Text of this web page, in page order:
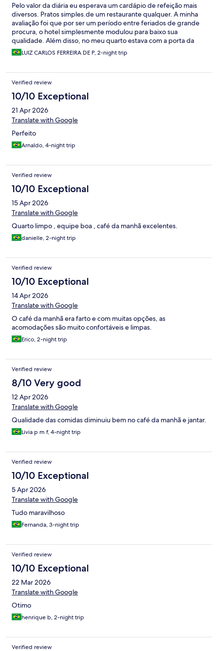
Pelo valor da diária eu esperava um cardápio de refeição mais
diversos. Pratos simples.de um restaurante qualquer. A minha
avaliação foi que por ser um período entre feriados de grande
procura, o hotel simplesmente modulou para baixo sua
qualidade. Além disso, no meu quarto estava com a porta da
varanda emperrada, só consegui abrir no segundo dia. O
controle remoto do ar condicionado genérico que
quebradas. A suposta parte climatizada das piscinas é uma
vergonha, mesma coisa que nada e ainda estamos em um época
do ano razoavelmente quente. Empregados excelentes. Fomos
muito bem atendidos, todos simpáticos e prestativos. A
comodidade da cômoda infantil e espaço kids é muito bom para
te trazer tranquilidade.
LUIZ CARLOS FERREIRA DE P, 2-night trip
Verified review
10/10 Exceptional
21 Apr 2026
Translate with Google
Perfeito
Arnaldo, 4-night trip
Verified review
10/10 Exceptional
15 Apr 2026
Translate with Google
Quarto limpo , equipe boa , café da manhã excelentes.
danielle, 2-night trip
Verified review
10/10 Exceptional
14 Apr 2026
Translate with Google
O café da manhã era farto e com muitas opções, as
acomodações são muito confortáveis e limpas.
Erico, 2-night trip
Verified review
8/10 Very good
12 Apr 2026
Translate with Google
Qualidade das comidas diminuiu bem no café da manhã e jantar.
Livia p m f, 4-night trip
Verified review
10/10 Exceptional
5 Apr 2026
Translate with Google
Tudo maravilhoso
Fernanda, 3-night trip
Verified review
10/10 Exceptional
22 Mar 2026
Translate with Google
Otimo
henrique b, 2-night trip
Verified review